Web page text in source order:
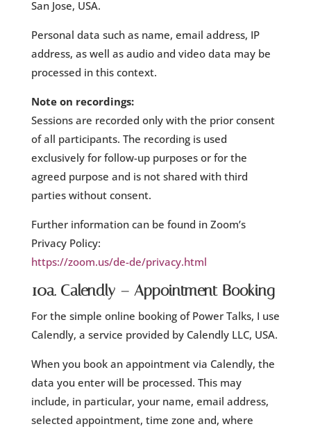
San Jose, USA.
Personal data such as name, email address, IP
address, as well as audio and video data may be
processed in this context.
Note on recordings:
Sessions are recorded only with the prior consent
of all participants. The recording is used
exclusively for follow-up purposes or for the
agreed purpose and is not shared with third
parties without consent.
Further information can be found in Zoom’s
Privacy Policy:
https://zoom.us/de-de/privacy.html
10a. Calendly – Appointment Booking
For the simple online booking of Power Talks, I use
Calendly, a service provided by Calendly LLC, USA.
When you book an appointment via Calendly, the
data you enter will be processed. This may
include, in particular, your name, email address,
selected appointment, time zone and, where